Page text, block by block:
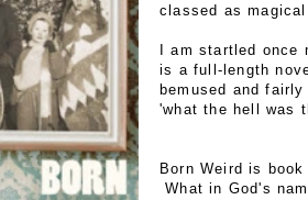
classed as
I am startled once
is a full-length
bemused and
'what the hell was
Born Weird is
What in God's